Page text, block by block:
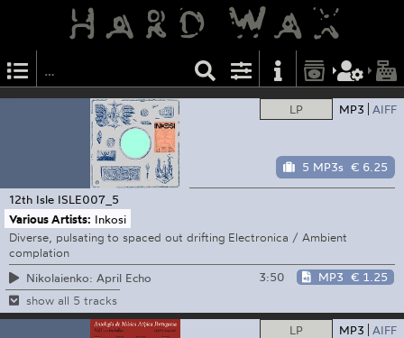
LP MP3 AIFF
5 MP3s € 6.25
12th Isle ISLE007_5
Various Artists: Inkosi
Diverse, pulsating to spaced out drifting Electronica / Ambient
complation
Nikolaienko: April Echo
3:50 MP3 € 1.25
show all 5 tracks
LP MP3 AIFF